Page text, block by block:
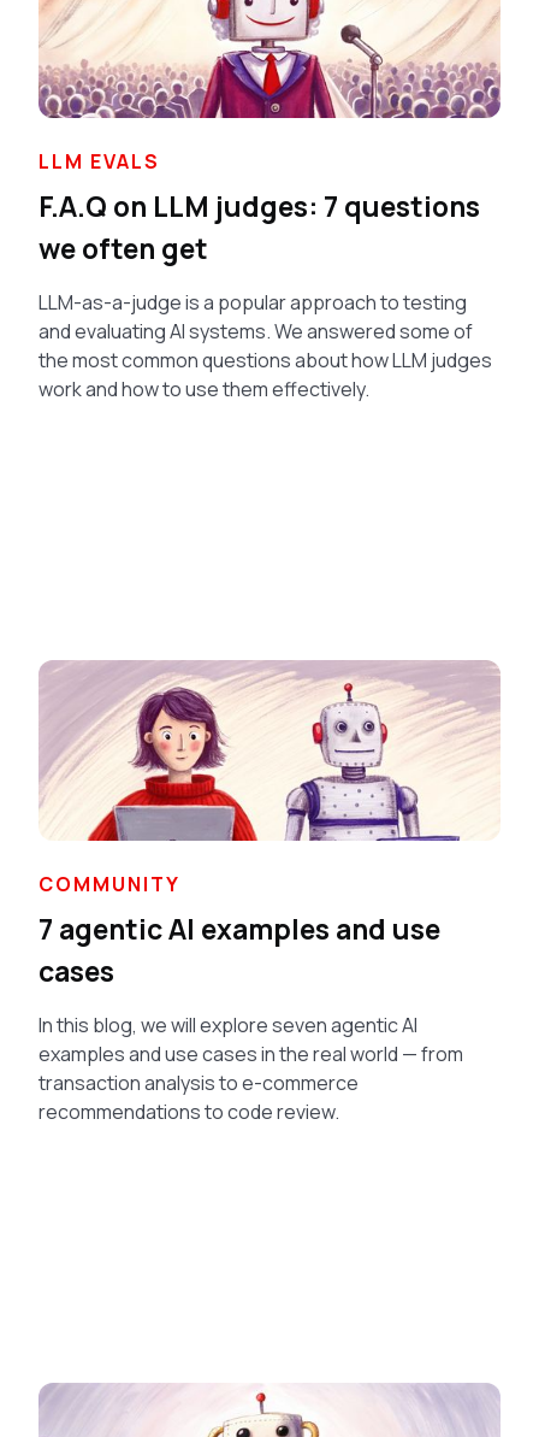
LLM EVALS
F.A.Q on LLM judges: 7 questions
we often get
LLM-as-a-judge is a popular approach to testing
and evaluating AI systems. We answered some of
the most common questions about how LLM judges
work and how to use them effectively.
COMMUNITY
7 agentic AI examples and use
cases
In this blog, we will explore seven agentic AI
examples and use cases in the real world — from
transaction analysis to e-commerce
recommendations to code review.